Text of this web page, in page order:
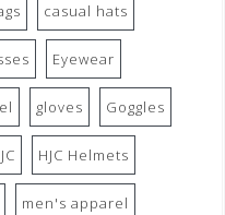
casual hats
Eyewear
gloves Goggles
HJC Helmets
men's apparel